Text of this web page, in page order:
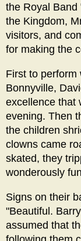
the Royal Band
the Kingdom,
visitors, and
for making the
First to perform
Bonnyville,
excellence that
evening. Then
the children
clowns came
skated, they
wonderously
Signs on their
"Beautiful.
assumed that